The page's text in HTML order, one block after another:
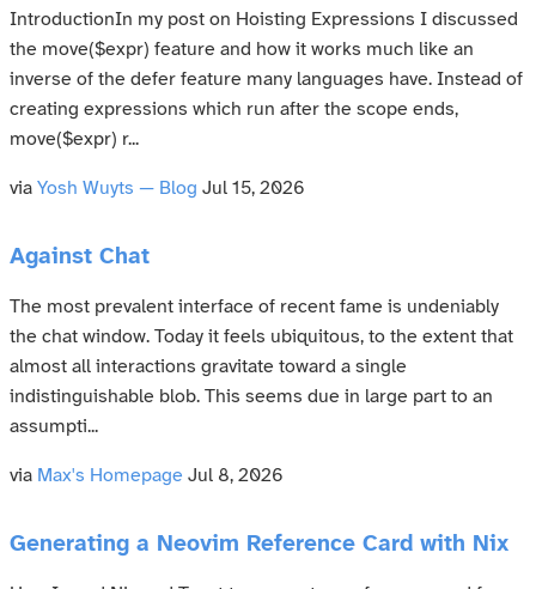
IntroductionIn my post on Hoisting Expressions I discussed
the move($expr) feature and how it works much like an
inverse of the defer feature many languages have. Instead of
creating expressions which run after the scope ends,
move($expr) r...
via Yosh Wuyts — Blog Jul 15, 2026
Against Chat
The most prevalent interface of recent fame is undeniably
the chat window. Today it feels ubiquitous, to the extent that
almost all interactions gravitate toward a single
indistinguishable blob. This seems due in large part to an
assumpti...
via Max's Homepage Jul 8, 2026
Generating a Neovim Reference Card with Nix